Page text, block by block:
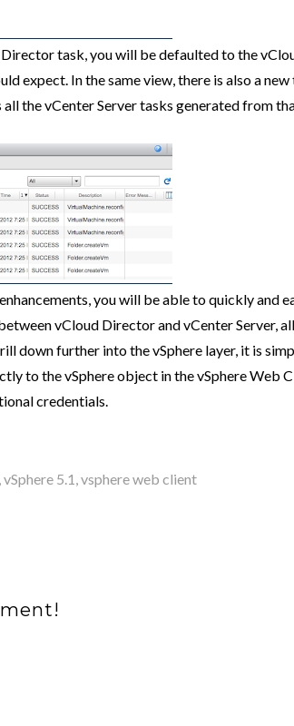
task, you will be defaulted to the
expect. In the same view, there is also a
all the vCenter Server tasks generated from
you will be able to quickly and
vCloud Director and vCenter Server,
down further into the vSphere layer, it is
to the vSphere object in the vSphere Web
credentials.
,vSphere 5.1 ,vsphere web client